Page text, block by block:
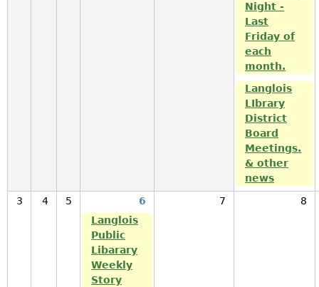
Night -
Last
Friday of
each
month.
Langlois
LIbrary
District
Board
Meetings.
& other
news
3
4 5 6 7
8
Langlois
Public
Libarary
Weekly
Story